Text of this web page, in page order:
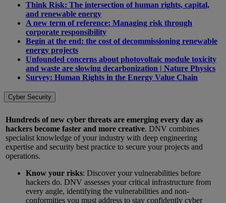
Think Risk: The intersection of human rights, capital,
and renewable energy
A new term of reference: Managing risk through
corporate responsibility
Begin at the end: the cost of decommissioning renewable
energy projects
Unfounded concerns about photovoltaic module toxicity
and waste are slowing decarbonization | Nature Physics
Survey: Human Rights in the Energy Value Chain
Cyber Security
Hundreds of new cyber threats are emerging every day as
hackers become faster and more creative. DNV combines
specialist knowledge of your industry with deep engineering
expertise and security best practice to secure your projects and
operations.
Know your risks: Discover your vulnerabilities before
hackers do. DNV assesses your critical infrastructure from
every angle, identifying the vulnerabilities and non-
conformities you must address to stay confidently cyber